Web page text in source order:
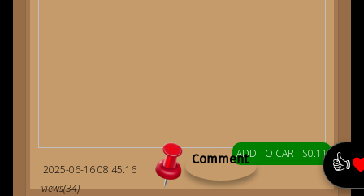
ADD TO CART $0.11
2025-06-16 08:45:16
Comment 👍
views(34)